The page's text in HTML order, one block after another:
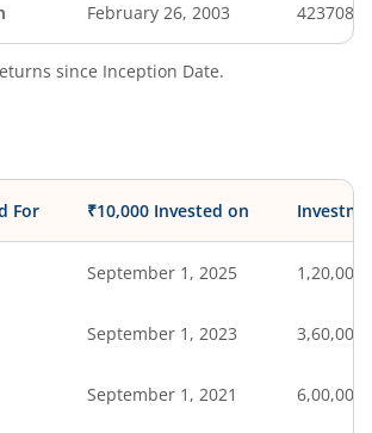
February 26, 2003
since Inception Date.
For ₹10,000 Invested on
September 1, 2025 1,20,000
September 1, 2023 3,60,000
September 1, 2021 6,00,000